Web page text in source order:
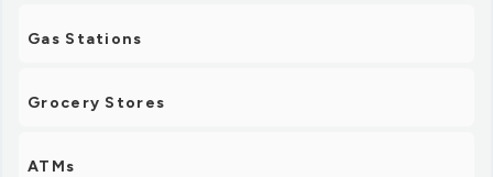
Gas Stations
Grocery Stores
ATMs